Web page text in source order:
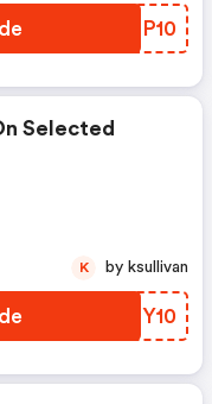
NPSP10
Selected
LOHY10
K by ksullivan